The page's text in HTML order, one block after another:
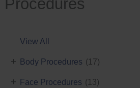
Procedures
View All
Body Procedures (17)
+
Face Procedures (13)
+